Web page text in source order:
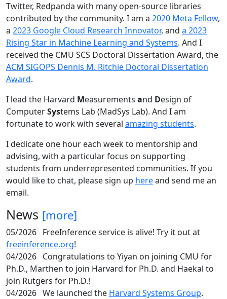
Twitter, Redpanda with many open-source libraries
contributed by the community. I am a 2020 Meta Fellow,
a 2023 Google Cloud Research Innovator, and a 2023
Rising Star in Machine Learning and Systems. And I
received the CMU SCS Doctoral Dissertation Award, the
ACM SIGOPS Dennis M. Ritchie Doctoral Dissertation
Award.
I lead the Harvard Measurements and Design of
ComputerSystems Lab (MadSys Lab). And I am
fortunate to work with several amazing students.
I dedicate one hour each week to mentorship and
advising, with a particular focus on supporting
students from underrepresented communities. If you
would like to chat, please sign up hereand send me an
email.
News [more]
05/2026 FreeInference service is alive! Try it out at
freeinference.org!
04/2026 Congratulations to Yiyan on joining CMU for
Ph.D., Marthen to join Harvard for Ph.D. and Haekal to
join Rutgers for Ph.D.!
04/2026 We launched the Harvard Systems Group.